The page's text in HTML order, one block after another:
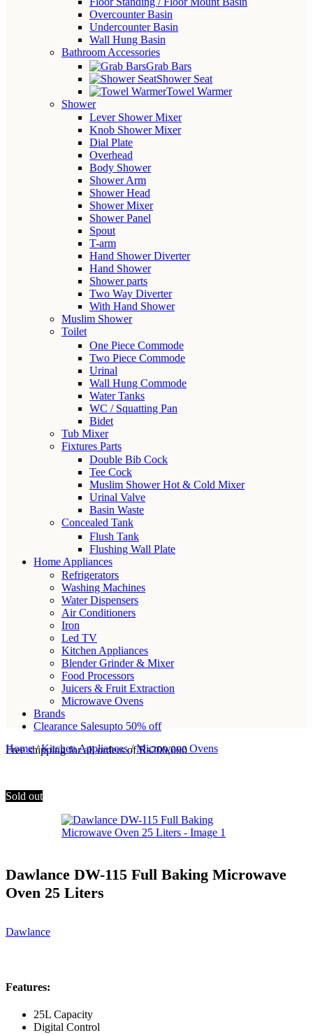
Overcounter Basin
Undercounter Basin
Wall Hung Basin
Bathroom Accessories
Grab Bars
Shower Seat
Towel Warmer
Shower
Lever Shower Mixer
Knob Shower Mixer
Dial Plate
Overhead
Body Shower
Shower Arm
Shower Head
Shower Mixer
Shower Panel
Spout
T-arm
Hand Shower Diverter
Hand Shower
Shower parts
Two Way Diverter
With Hand Shower
Muslim Shower
Toilet
One Piece Commode
Two Piece Commode
Urinal
Wall Hung Commode
Water Tanks
WC / Squatting Pan
Bidet
Tub Mixer
Fixtures Parts
Double Bib Cock
Tee Cock
Muslim Shower Hot & Cold Mixer
Urinal Valve
Basin Waste
Concealed Tank
Flush Tank
Flushing Wall Plate
Home Appliances
Refrigerators
Washing Machines
Water Dispensers
Air Conditioners
Iron
Led TV
Kitchen Appliances
Blender Grinder & Mixer
Food Processors
Juicers & Fruit Extraction
Microwave Ovens
Brands
Clearance Salesupto 50% off
Free shipping for all orders of Rs200,000
Home/ Kitchen Appliances/ Microwave Ovens
Sold out
Dawlance DW-115 Full Baking Microwave
Oven 25 Liters
Dawlance
Features:
25L Capacity
Digital Control